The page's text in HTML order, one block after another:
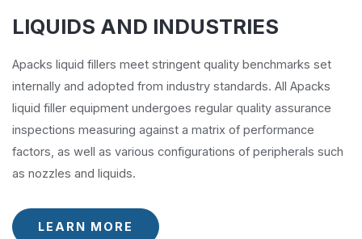
LIQUIDS AND INDUSTRIES
Apacks liquid fillers meet stringent quality benchmarks set
internally and adopted from industry standards. All Apacks
liquid filler equipment undergoes regular quality assurance
inspections measuring against a matrix of performance
factors, as well as various configurations of peripherals such
as nozzles and liquids.
LEARN MORE